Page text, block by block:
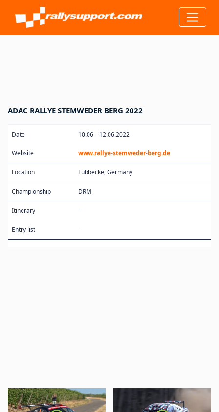
ADAC RALLYE STEMWEDER BERG 2022
Date 10.06 – 12.06.2022
Website www.rallye-stemweder-berg.de
Location Lübbecke, Germany
Championship DRM
Itinerary –
Entry list –